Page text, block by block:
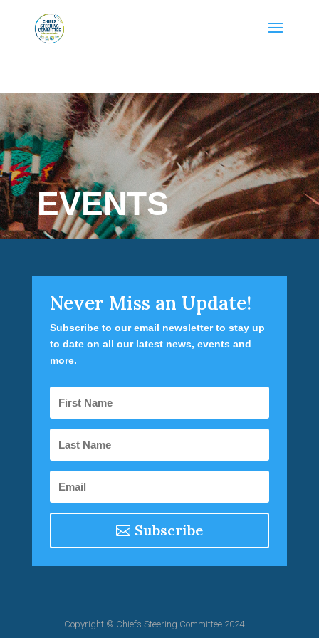
EVENTS
Never Miss an Update!
Subscribe to our email newsletter to stay up
to date on all our latest news, events and
more.
Subscribe
Copyright © Chiefs Steering Committee 2024